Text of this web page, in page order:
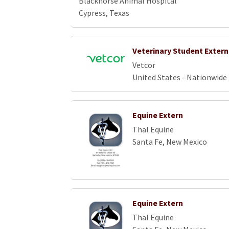
Cypress, Texas
Veterinary Student
Vetcor
United States - Nationwide
Equine Extern
Thal Equine
Santa Fe, New Mexico
Equine Extern
Thal Equine